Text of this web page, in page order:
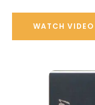
WATCH VIDEO